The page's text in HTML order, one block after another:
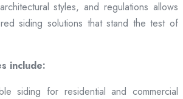
styles, and regulations allows
siding solutions that stand the test of
include:
siding for residential and commercial